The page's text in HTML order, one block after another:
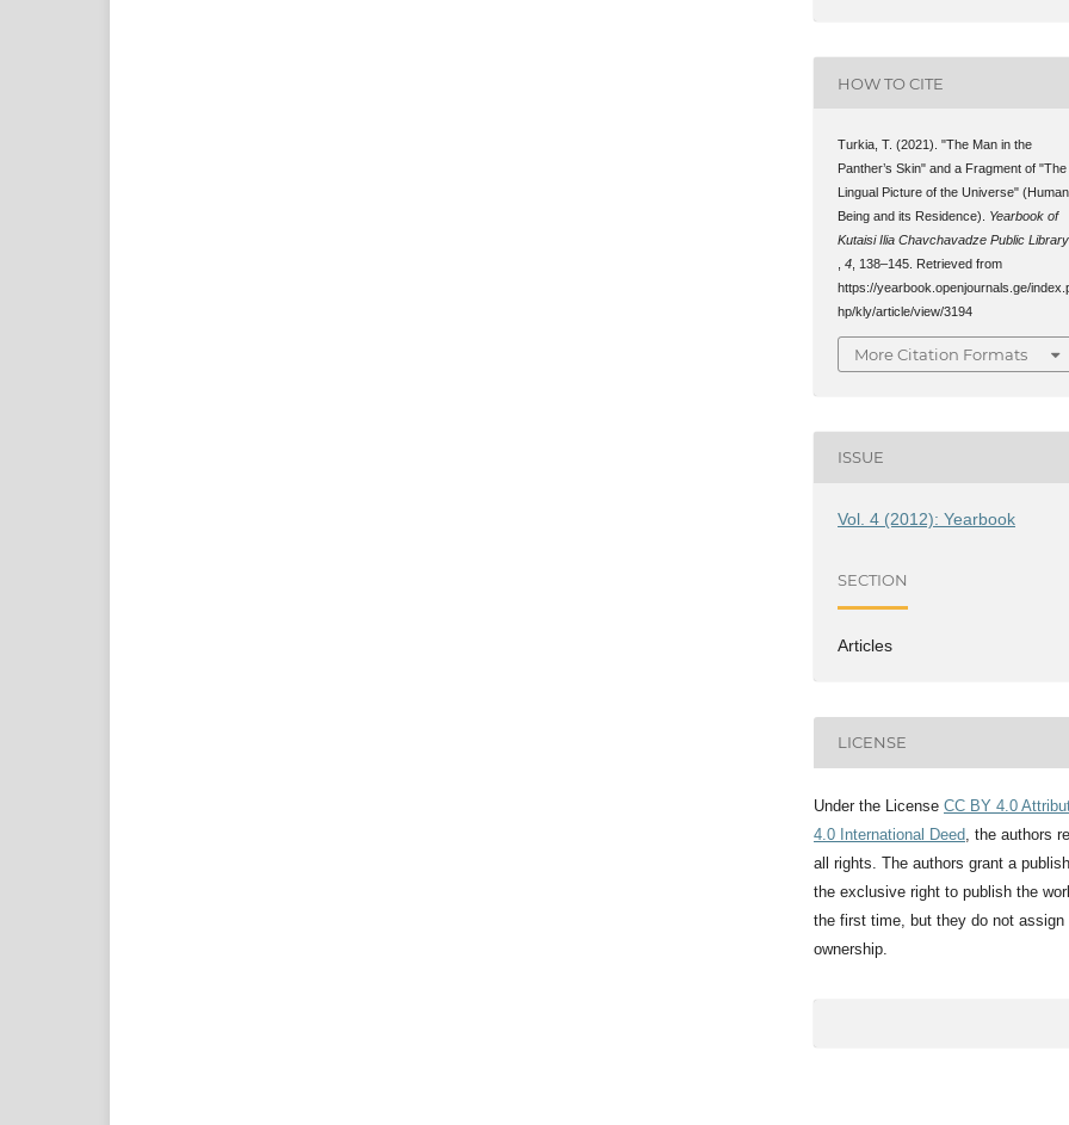
HOW TO CITE
Turkia, T. (2021). "The Man in the
Panther’s Skin" and a Fragment of "The
Lingual Picture of the Universe" (Human
Being and its Residence). Yearbook of
Kutaisi Ilia Chavchavadze Public Library
,4 , 138–145. Retrieved from
https://yearbook.openjournals.ge/
hp/kly/article/view/3194
More Citation Formats
ISSUE
Vol. 4 (2012): Yearbook
SECTION
Articles
LICENSE
Under the License CC BY 4.0
4.0 International Deed , the authors
all rights. The authors grant a
the exclusive right to publish the
the first time, but they do not assign
ownership.